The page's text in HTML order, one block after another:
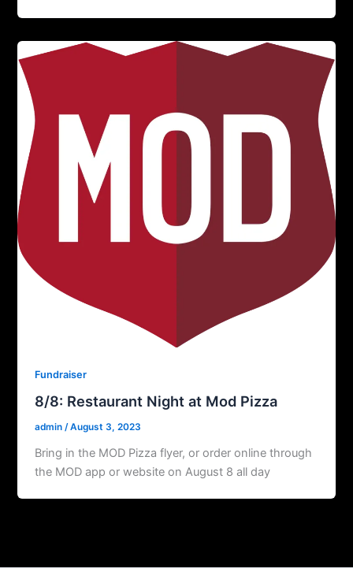
Fundraiser
8/8: Restaurant Night at Mod Pizza
admin/August 3, 2023
Bring in the MOD Pizza flyer, or order online through
the MOD app or website on August 8 all day